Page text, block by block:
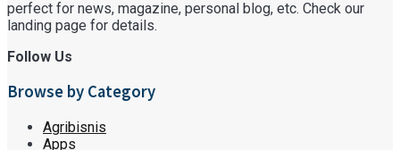
perfect for news, magazine, personal blog, etc. Check our
landing page for details.
Follow Us
Browse by Category
Agribisnis
Apps